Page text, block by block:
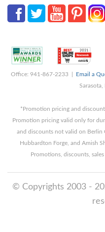
Office: 941-867-2233 | Email a
*Promotion pricing and
Promotion pricing valid only for
and discounts not valid on Berlin
Hubbardton Forge, and Amish
Promotions, discounts,
© Copyrights 2003 -